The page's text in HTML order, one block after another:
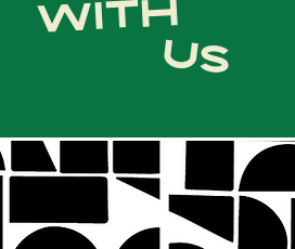
with
us